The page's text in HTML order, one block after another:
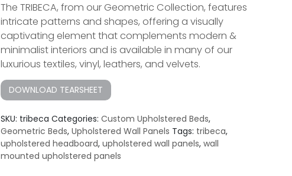
The TRIBECA, from our Geometric Collection, features
intricate patterns and shapes, offering a visually
captivating element that complements modern &
minimalist interiors and is available in many of our
luxurious textiles, vinyl, leathers, and velvets.
DOWNLOAD TEARSHEET
SKU: tribeca Categories: Custom Upholstered Beds,
Geometric Beds, Upholstered Wall Panels Tags: tribeca,
upholstered headboard, upholstered wall panels, wall
mounted upholstered panels